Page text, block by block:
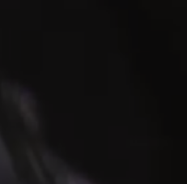
journey through space and